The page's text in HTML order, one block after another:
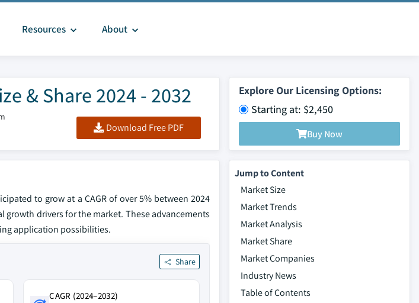
Resources About
& Share 2024 - 2032
Download Free PDF
Explore Our Licensing Options:
Starting at: $2,450
Buy Now
to grow at a CAGR of over 5% between 2024
drivers for the market. These advancements
application possibilities.
Share
CAGR (2024–2032)
Jump to Content
Market Size
Market Trends
Market Analysis
Market Share
Market Companies
Industry News
Table of Contents